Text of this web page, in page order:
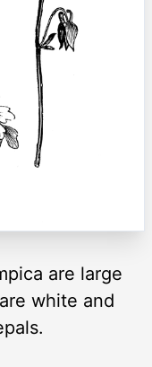
are large
white and